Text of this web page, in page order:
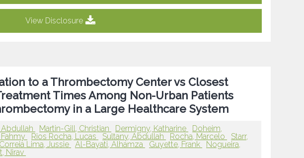
View Disclosure
to a Thrombectomy Center vs Closest
Times Among Non-Urban Patients
in a Large Healthcare System
Martin-Gill, Christian Dermigny, Katharine
Doheim,
Rios Rocha, Lucas Sultany, Abdullah Rocha, Marcelo
Starr,
Correia Lima, Jussie Al-Bayati, Alhamza Guyette, Frank
Nogueira,
Nirav